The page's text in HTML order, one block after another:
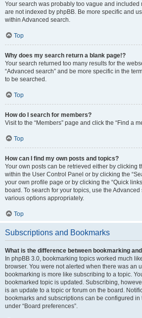
Your search was probably too vague and included
are not indexed by phpBB. Be more specific and
within Advanced search.
Top
Why does my search return a blank page!?
Your search returned too many results for the
“Advanced search” and be more specific in the
to be searched.
Top
How do I search for members?
Visit to the “Members” page and click the “Find a
Top
How can I find my own posts and topics?
Your own posts can be retrieved either by clicking
within the User Control Panel or by clicking the
your own profile page or by clicking the “Quick
board. To search for your topics, use the
various options appropriately.
Top
Subscriptions and Bookmarks
What is the difference between bookmarking
In phpBB 3.0, bookmarking topics worked much
browser. You were not alerted when there was an
bookmarking is more like subscribing to a topic.
bookmarked topic is updated. Subscribing,
is an update to a topic or forum on the board.
bookmarks and subscriptions can be configured
under “Board preferences”.